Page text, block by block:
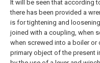
It will be seen that according
there has been provided a
is for tightening and
joined with a coupling, when
when screwed into a boiler or
primary object of the present